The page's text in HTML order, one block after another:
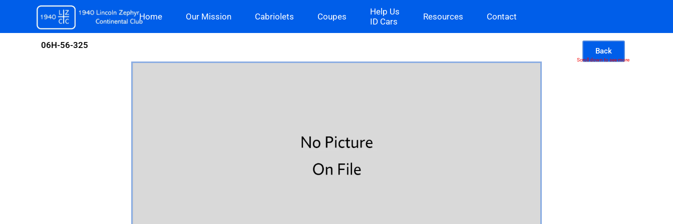
content
Home Our Mission Cabriolets Coupes
Help Us
ID Cars
Resources Contact
06H-56-325
Back
Scroll down to see more